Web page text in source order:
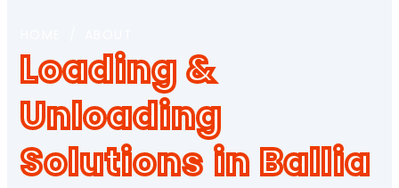
Loading &
Unloading
Solutions in Ballia